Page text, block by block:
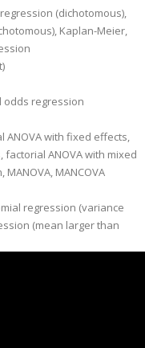
(dichotomous),
Kaplan-Meier,
odds regression
ANOVA with fixed effects,
ANOVA with mixed
MANCOVA
regression (variance
(mean larger than